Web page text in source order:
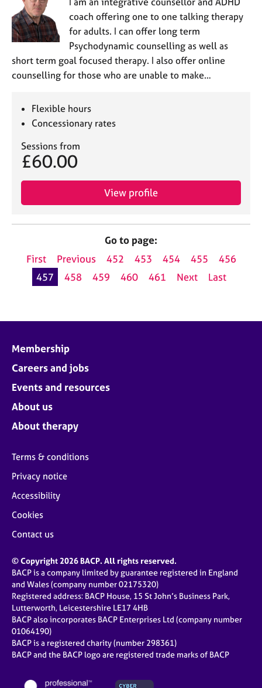
coach offering one to one talking therapy
for adults. I can offer long term
Psychodynamic counselling as well as
short term goal focused therapy. I also offer online
counselling for those who are unable to make…
Flexible hours
Concessionary rates
Sessions from
£60.00
View profile
Go to page:
First
Previous 452 453 454 455
456
457
458 459 460 461 Next Last
Membership
Careers and jobs
Events and resources
About us
About therapy
Terms & conditions
Privacy notice
Accessibility
Cookies
Contact us
© Copyright 2026 BACP. All rights reserved.
BACP is a company limited by guarantee registered in England
and Wales (company number 02175320)
Registered address: BACP House, 15 St John’s Business Park,
Lutterworth, Leicestershire LE17 4HB
BACP also incorporates BACP Enterprises Ltd (company number
01064190)
BACP is a registered charity (number 298361)
BACP and the BACP logo are registered trade marks of BACP